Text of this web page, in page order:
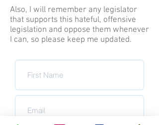
Also, I will remember any legislator
that supports this hateful, offensive
legislation and oppose them whenever
I can, so please keep me updated.